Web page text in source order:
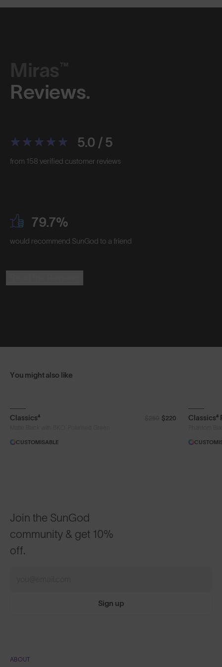
Miras™
Reviews.
5.0 / 5
from 158 verified customer reviews
79.7%
would recommend SunGod to a friend
You might also like
Classics⁴
$220
CUSTOMISABLE
Classics⁴
Join the SunGod
community & get 10%
off.
Sign up
ABOUT